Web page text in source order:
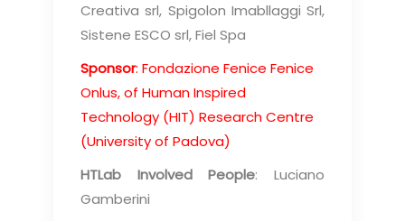
Creativa srl, Spigolon Imabllaggi Srl,
Sistene ESCO srl, Fiel Spa
Sponsor: Fondazione Fenice Fenice
Onlus, of Human Inspired
Technology (HIT) Research Centre
(University of Padova)
HTLab Involved People: Luciano
Gamberini